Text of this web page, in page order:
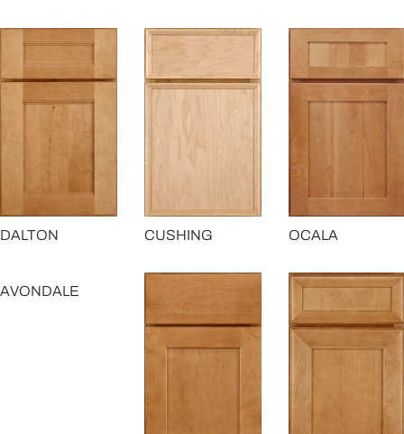
DALTON CUSHING OCALA
AVONDALE